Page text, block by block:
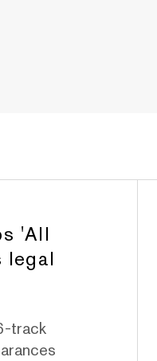
'All
legal
track